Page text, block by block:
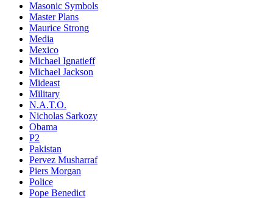
Masonic Symbols
Master Plans
Maurice Strong
Media
Mexico
Michael Ignatieff
Michael Jackson
Mideast
Military
N.A.T.O.
Nicholas Sarkozy
Obama
P2
Pakistan
Pervez Musharraf
Piers Morgan
Police
Pope Benedict